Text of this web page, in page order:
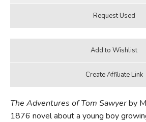
The Adventures of Tom Sawyerby
1876 novel about a young boy